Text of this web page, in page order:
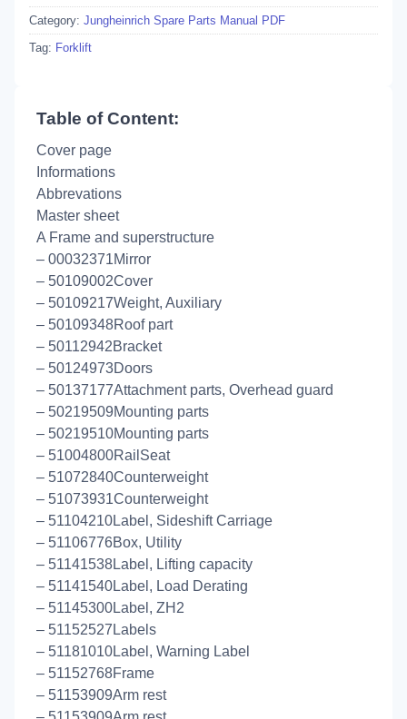
Category: Jungheinrich Spare Parts Manual PDF
Tag: Forklift
Table of Content:
Cover page
Informations
Abbrevations
Master sheet
A Frame and superstructure
– 00032371Mirror
– 50109002Cover
– 50109217Weight, Auxiliary
– 50109348Roof part
– 50112942Bracket
– 50124973Doors
– 50137177Attachment parts, Overhead guard
– 50219509Mounting parts
– 50219510Mounting parts
– 51004800RailSeat
– 51072840Counterweight
– 51073931Counterweight
– 51104210Label, Sideshift Carriage
– 51106776Box, Utility
– 51141538Label, Lifting capacity
– 51141540Label, Load Derating
– 51145300Label, ZH2
– 51152527Labels
– 51181010Label, Warning Label
– 51152768Frame
– 51153909Arm rest